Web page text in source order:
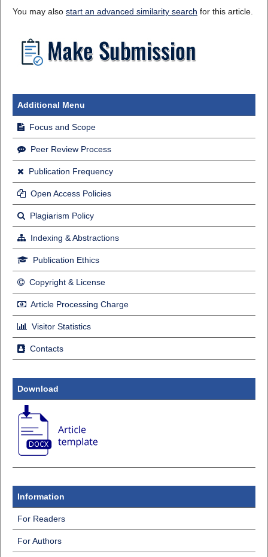
You may also start an advanced similarity search for this article.
Additional Menu
Focus and Scope
Peer Review Process
Publication Frequency
Open Access Policies
Plagiarism Policy
Indexing & Abstractions
Publication Ethics
Copyright & License
Article Processing Charge
Visitor Statistics
Contacts
Download
Information
For Readers
For Authors